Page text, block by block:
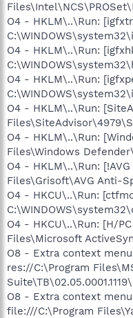
O4 - HKLM\..\Run:
O4 - HKLM\..\Run:
O4 - HKLM\..\Run:
O4 - HKLM\..\Run:
O4 - HKLM\..\Run:
Files\Windows
O4 - HKLM\..\Run:
Files\Grisoft\AVG Anti-
O4 - HKCU\..\Run:
O4 - HKCU\..\Run: [H/
Files\Microsoft
O8 - Extra context
res://C:\Program
O8 - Extra context
file:///C:\Program